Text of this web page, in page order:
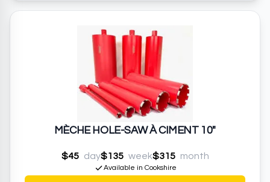
MÈCHE HOLE-SAW À CIMENT 10"
$45 day$135 week$315 month
Available in Cookshire